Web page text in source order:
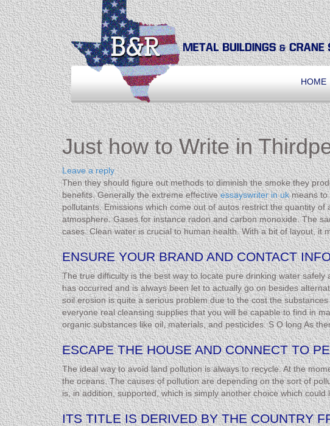
HOME
Just how to Write in
Leave a reply
Then they should figure out methods to diminish the smoke they
benefits. Generally the extreme effectiveessayswriter in ukmeans to
pollutants. Emissions which come out of autos restrict the quantity
atmosphere. Gases for instance radon and carbon monoxide. The
cases. Clean water is crucial to human health. With a bit of layout, it
ENSURE YOUR BRAND AND CONTACT
The true difficulty is the best way to locate pure drinking water
has occurred and is always been let to actually go on besides
soil erosion is quite a serious problem due to the cost the
everyone real cleansing supplies that you will be capable to find in
organic substances like oil, materials, and pesticides. S O long As
ESCAPE THE HOUSE AND CONNECT TO
The ideal way to avoid land pollution is always to recycle. At the
the oceans. The causes of pollution are depending on the sort of
is, in addition, supported, which is simply another choice which
ITS TITLE IS DERIVED BY THE COUNTRY